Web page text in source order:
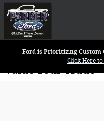
Skip to main content
Ford is Prioritizing Custom
Click Here
Value Your Trade